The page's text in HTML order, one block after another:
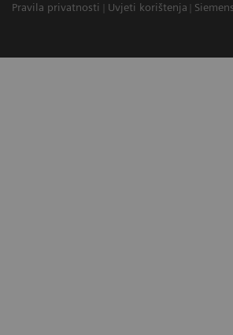
Pravila privatnosti
Uvjeti korištenja